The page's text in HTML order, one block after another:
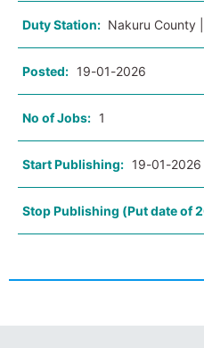
Duty Station: Nakuru County
Posted: 19-01-2026
No of Jobs: 1
Start Publishing: 19-01-2026
Stop Publishing (Put date of